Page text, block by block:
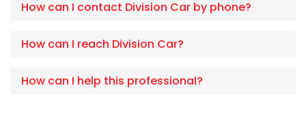
How can I contact Division Car by phone?
How can I reach Division Car?
How can I help this professional?